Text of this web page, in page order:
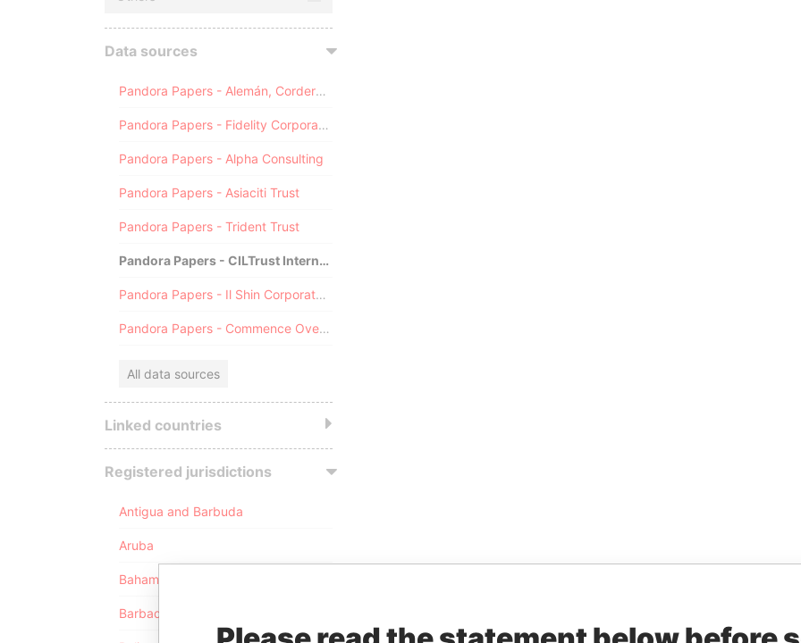
Data sources
Pandora Papers - Alemán, Cordero, Galindo & Lee (Alcogal)
Pandora Papers - Fidelity Corporate Services
Pandora Papers - Alpha Consulting
Pandora Papers - Asiaciti Trust
Pandora Papers - Trident Trust
Pandora Papers - CILTrust International
Pandora Papers - Il Shin Corporate Consulting Limited
Pandora Papers - Commence Overseas
All data sources
Linked countries
Registered jurisdictions
Antigua and Barbuda
Aruba
Bahamas
Barbados